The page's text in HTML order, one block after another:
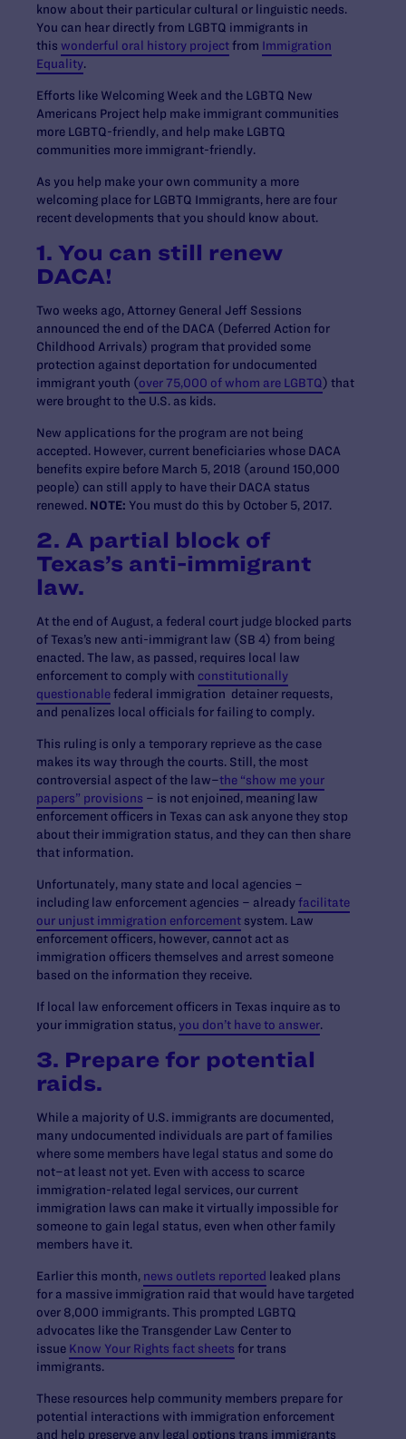
know about their particular cultural or linguistic needs.
You can hear directly from LGBTQ immigrants in
this wonderful oral history projectfrom Immigration
Equality.
Efforts like Welcoming Week and the LGBTQ New
Americans Project help make immigrant communities
more LGBTQ-friendly, and help make LGBTQ
communities more immigrant-friendly.
As you help make your own community a more
welcoming place for LGBTQ Immigrants, here are four
recent developments that you should know about.
1. You can still renew
DACA!
Two weeks ago, Attorney General Jeff Sessions
announced the end of the DACA (Deferred Action for
Childhood Arrivals) program that provided some
protection against deportation for undocumented
immigrant youth (over 75,000 of whom are LGBTQ) that
were brought to the U.S. as kids.
New applications for the program are not being
accepted. However, current beneficiaries whose DACA
benefits expire before March 5, 2018 (around 150,000
people) can still apply to have their DACA status
renewed. NOTE: You must do this by October 5, 2017.
2. A partial block of
Texas’s anti-immigrant
law.
At the end of August, a federal court judge blocked parts
of Texas’s new anti-immigrant law (SB 4) from being
enacted. The law, as passed, requires local law
enforcement to comply with constitutionally
questionablefederal immigration detainer requests,
and penalizes local officials for failing to comply.
This ruling is only a temporary reprieve as the case
makes its way through the courts. Still, the most
controversial aspect of the law–the “show me your
papers” provisions – is not enjoined, meaning law
enforcement officers in Texas can ask anyone they stop
about their immigration status, and they can then share
that information.
Unfortunately, many state and local agencies –
including law enforcement agencies – alreadyfacilitate
our unjust immigration enforcement system. Law
enforcement officers, however, cannot act as
immigration officers themselves and arrest someone
based on the information they receive.
If local law enforcement officers in Texas inquire as to
your immigration status, you don’t have to answer.
3. Prepare for potential
raids.
While a majority of U.S. immigrants are documented,
many undocumented individuals are part of families
where some members have legal status and some do
not–at least not yet. Even with access to scarce
immigration-related legal services, our current
immigration laws can make it virtually impossible for
someone to gain legal status, even when other family
members have it.
Earlier this month, news outlets reported leaked plans
for a massive immigration raid that would have targeted
over 8,000 immigrants. This prompted LGBTQ
advocates like the Transgender Law Center to
issue Know Your Rights fact sheets for trans
immigrants.
These resources help community members prepare for
potential interactions with immigration enforcement
and help preserve any legal options trans immigrants